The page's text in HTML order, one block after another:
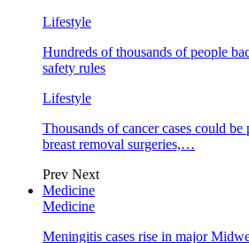
Lifestyle
Hundreds of thousands of people
safety rules
Lifestyle
Thousands of cancer cases could
breast removal surgeries,…
Prev Next
Medicine
Medicine
Meningitis cases rise in major